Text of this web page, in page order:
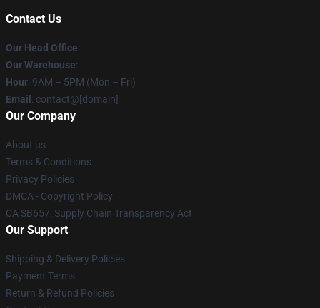
Contact Us
Our Head Office:
Our Warehouse:
Hour: 9AM – 5PM (Mon – Fri)
Email : contact@[domain]
Our Company
About us
Terms & Conditions
Privacy Policies
DMCA - Copyright Policy
CA SB657: Supply Chain Transparency Act
Our Support
Shipping & Delivery Policies
Payment Terms
Return & Refund Policies